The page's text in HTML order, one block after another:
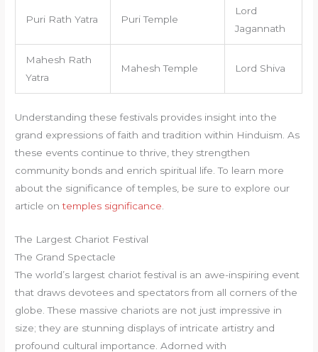
Puri Rath Yatra Puri Temple
Lord
Jagannath
Mahesh Rath
Yatra
Mahesh Temple Lord Shiva
Understanding these festivals provides insight into the
grand expressions of faith and tradition within Hinduism. As
these events continue to thrive, they strengthen
community bonds and enrich spiritual life. To learn more
about the significance of temples, be sure to explore our
article ontemples significance
The Largest Chariot Festival
The Grand Spectacle
The world’s largest chariot festival is an awe-inspiring event
that draws devotees and spectators from all corners of the
globe. These massive chariots are not just impressive in
size; they are stunning displays of intricate artistry and
profound cultural importance. Adorned with